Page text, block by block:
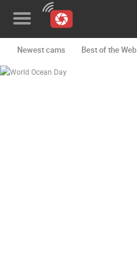
News&Blog
Newest cams Best of the Web